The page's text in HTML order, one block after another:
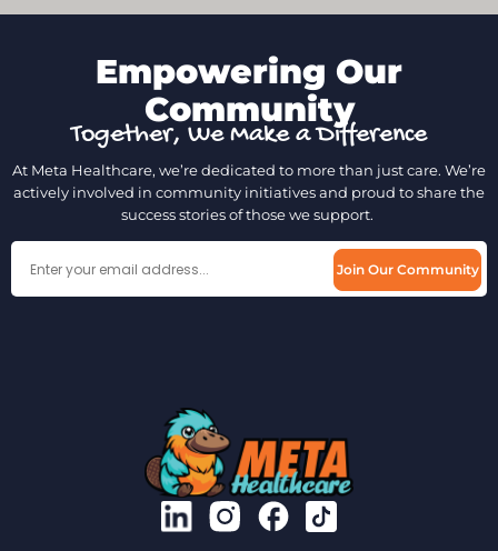
Empowering Our
Community
Together, We Make a Difference
At Meta Healthcare, we’re dedicated to more than just care. We’re
actively involved in community initiatives and proud to share the
success stories of those we support.
Join Our Community